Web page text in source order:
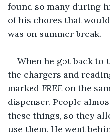
found so many during
of his chores that
was on summer break.
When he got back to
the chargers and
marked FREE on the
dispenser. People
these things, so they
use them. He went